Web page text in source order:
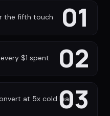
01
the fifth touch
02
$1 spent
03
at 5x cold lead